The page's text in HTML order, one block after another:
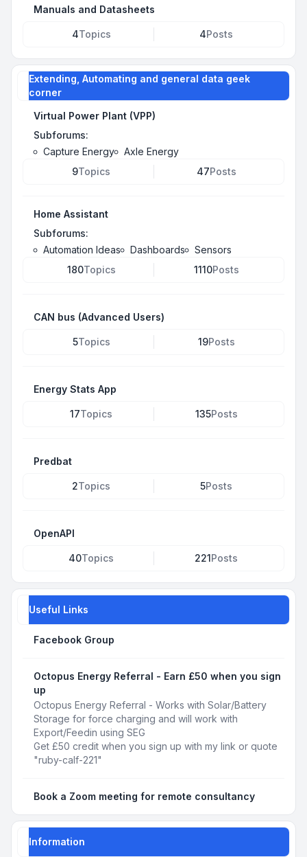
Manuals and Datasheets
4Topics 4Posts
Extending, Automating and general data geek
corner
Virtual Power Plant (VPP)
Subforums:
Capture Energy
Axle Energy
9Topics 47Posts
Home Assistant
Subforums:
Automation Ideas
Dashboards
Sensors
180Topics 1110Posts
CAN bus (Advanced Users)
5Topics 19Posts
Energy Stats App
17Topics 135Posts
Predbat
2Topics 5Posts
OpenAPI
40Topics 221Posts
Useful Links
Facebook Group
Octopus Energy Referral - Earn £50 when you sign
up
Octopus Energy Referral - Works with Solar/Battery
Storage for force charging and will work with
Export/Feedin using SEG
Get £50 credit when you sign up with my link or quote
"ruby-calf-221"
Book a Zoom meeting for remote consultancy
Information